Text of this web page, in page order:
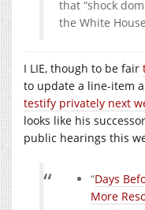
that “shock
the White
I LIE, though to be fair
to update a line-item
testify privately next
looks like his
public hearings this
“Days
More